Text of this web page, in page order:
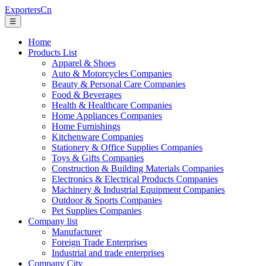
ExportersCn
☰
Home
Products List
Apparel & Shoes
Auto & Motorcycles Companies
Beauty & Personal Care Companies
Food & Beverages
Health & Healthcare Companies
Home Appliances Companies
Home Furnishings
Kitchenware Companies
Stationery & Office Supplies Companies
Toys & Gifts Companies
Construction & Building Materials Companies
Electronics & Electrical Products Companies
Machinery & Industrial Equipment Companies
Outdoor & Sports Companies
Pet Supplies Companies
Company list
Manufacturer
Foreign Trade Enterprises
Industrial and trade enterprises
Company City